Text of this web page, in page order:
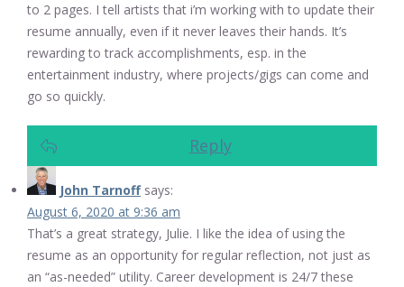
to 2 pages. I tell artists that i’m working with to update their
resume annually, even if it never leaves their hands. It’s
rewarding to track accomplishments, esp. in the
entertainment industry, where projects/gigs can come and
go so quickly.
Reply
John Tarnoff says:
August 6, 2020 at 9:36 am
That’s a great strategy, Julie. I like the idea of using the
resume as an opportunity for regular reflection, not just as
an “as-needed” utility. Career development is 24/7 these